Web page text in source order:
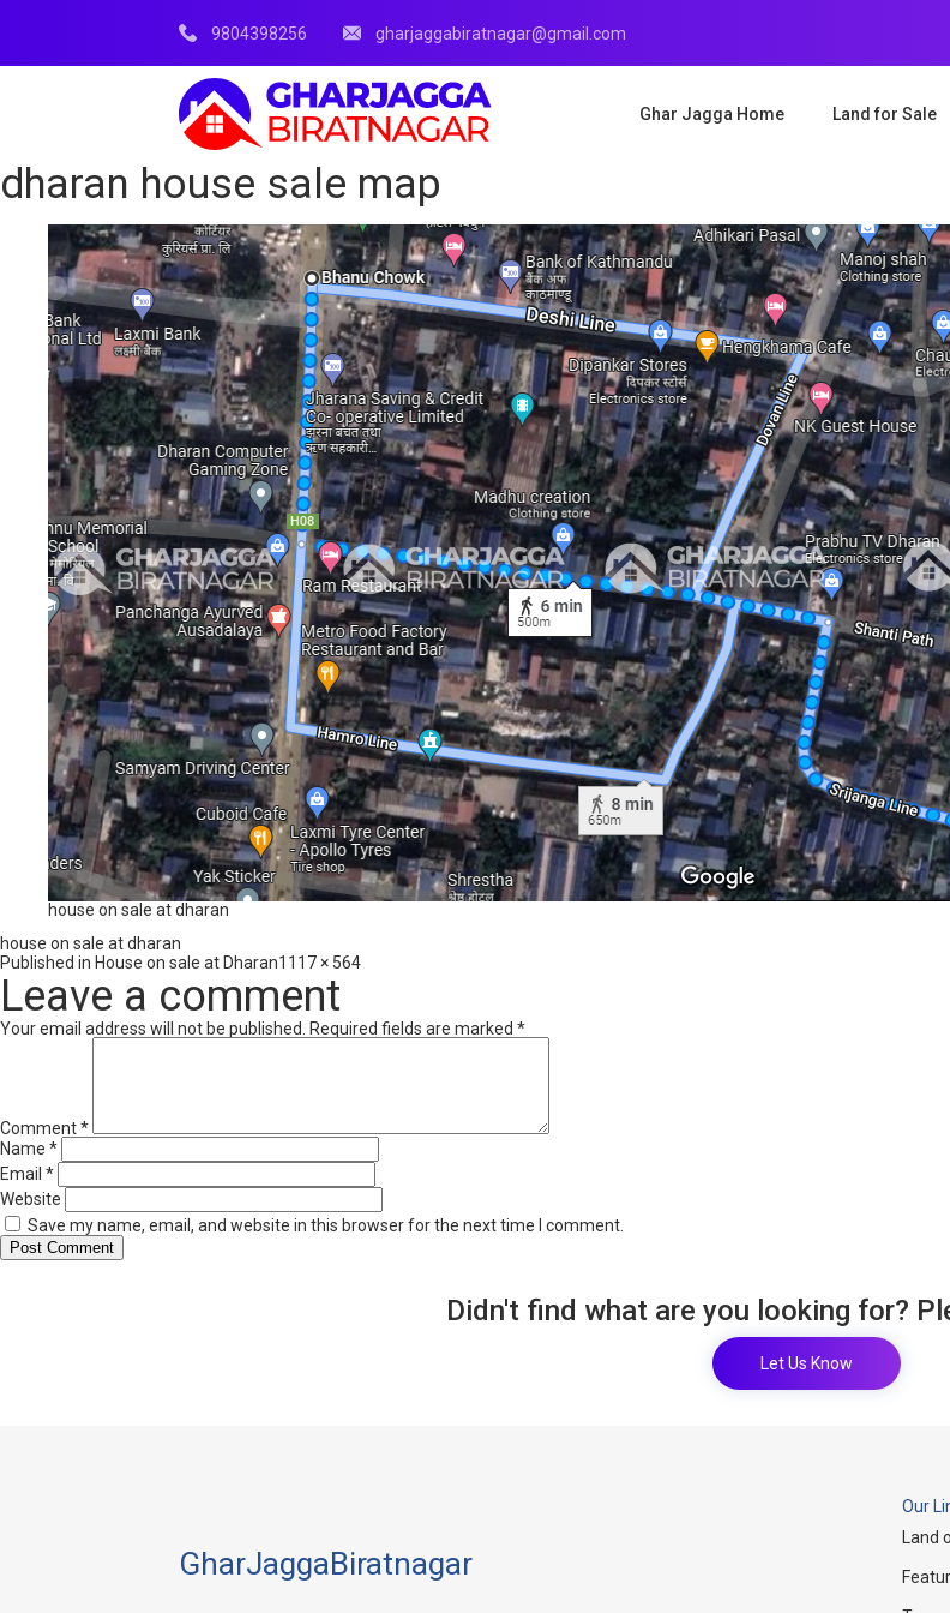
9804398256 gharjaggabiratnagar@gmail.com
Ghar Jagga Home Land for Sale
dharan house sale map
house on sale at dharan
house on sale at dharan
Published in House on sale at DharanFull
1117 × 564
Leave a comment
Your email address will not be published. Required fields are marked *
Comment*
Name *
Email *
Website
Save my name, email, and website in this browser for the next time I comment.
Didn't find what are you looking for?
Let Us Know
GharJaggaBiratnagar
Our
Land